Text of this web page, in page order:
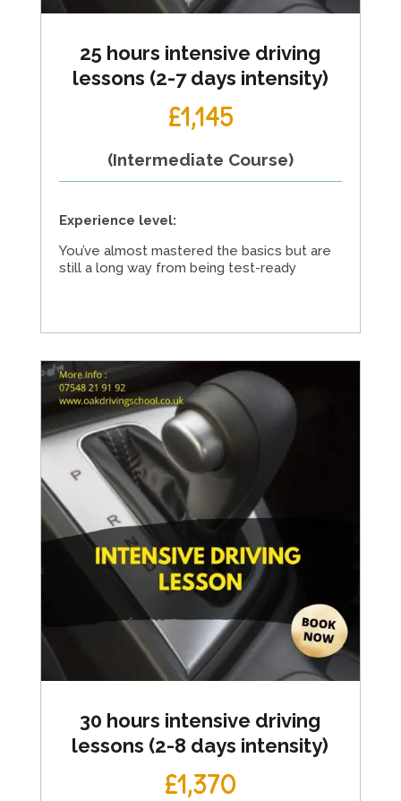
25 hours intensive driving
lessons (2-7 days intensity)
£1,145
(Intermediate Course)
Experience level:
You’ve almost mastered the basics but are
still a long way from being test-ready
30 hours intensive driving
lessons (2-8 days intensity)
£1,370